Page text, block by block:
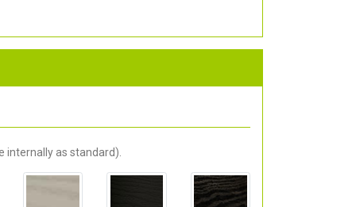
internally as standard).